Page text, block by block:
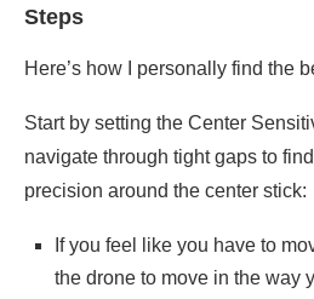
Steps
Here’s how I personally find the
Start by setting the Center
navigate through tight gaps to
precision around the center stick:
If you feel like you have to
the drone to move in the way